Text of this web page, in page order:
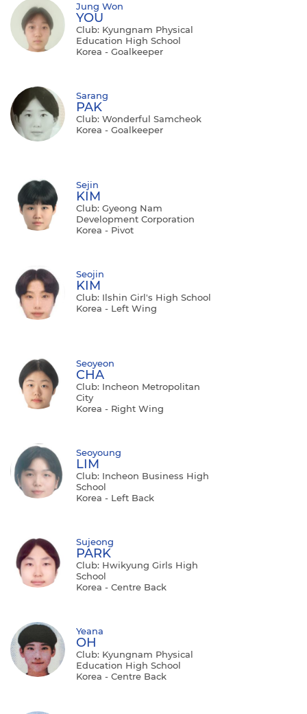
Jung Won
YOU
Club: Kyungnam Physical
Education High School
Korea - Goalkeeper
Sarang
PAK
Club: Wonderful Samcheok
Korea - Goalkeeper
Sejin
KIM
Club: Gyeong Nam
Development Corporation
Korea - Pivot
Seojin
KIM
Club: Ilshin Girl's High School
Korea - Left Wing
Seoyeon
CHA
Club: Incheon Metropolitan
City
Korea - Right Wing
Seoyoung
LIM
Club: Incheon Business High
School
Korea - Left Back
Sujeong
PARK
Club: Hwikyung Girls High
School
Korea - Centre Back
Yeana
OH
Club: Kyungnam Physical
Education High School
Korea - Centre Back